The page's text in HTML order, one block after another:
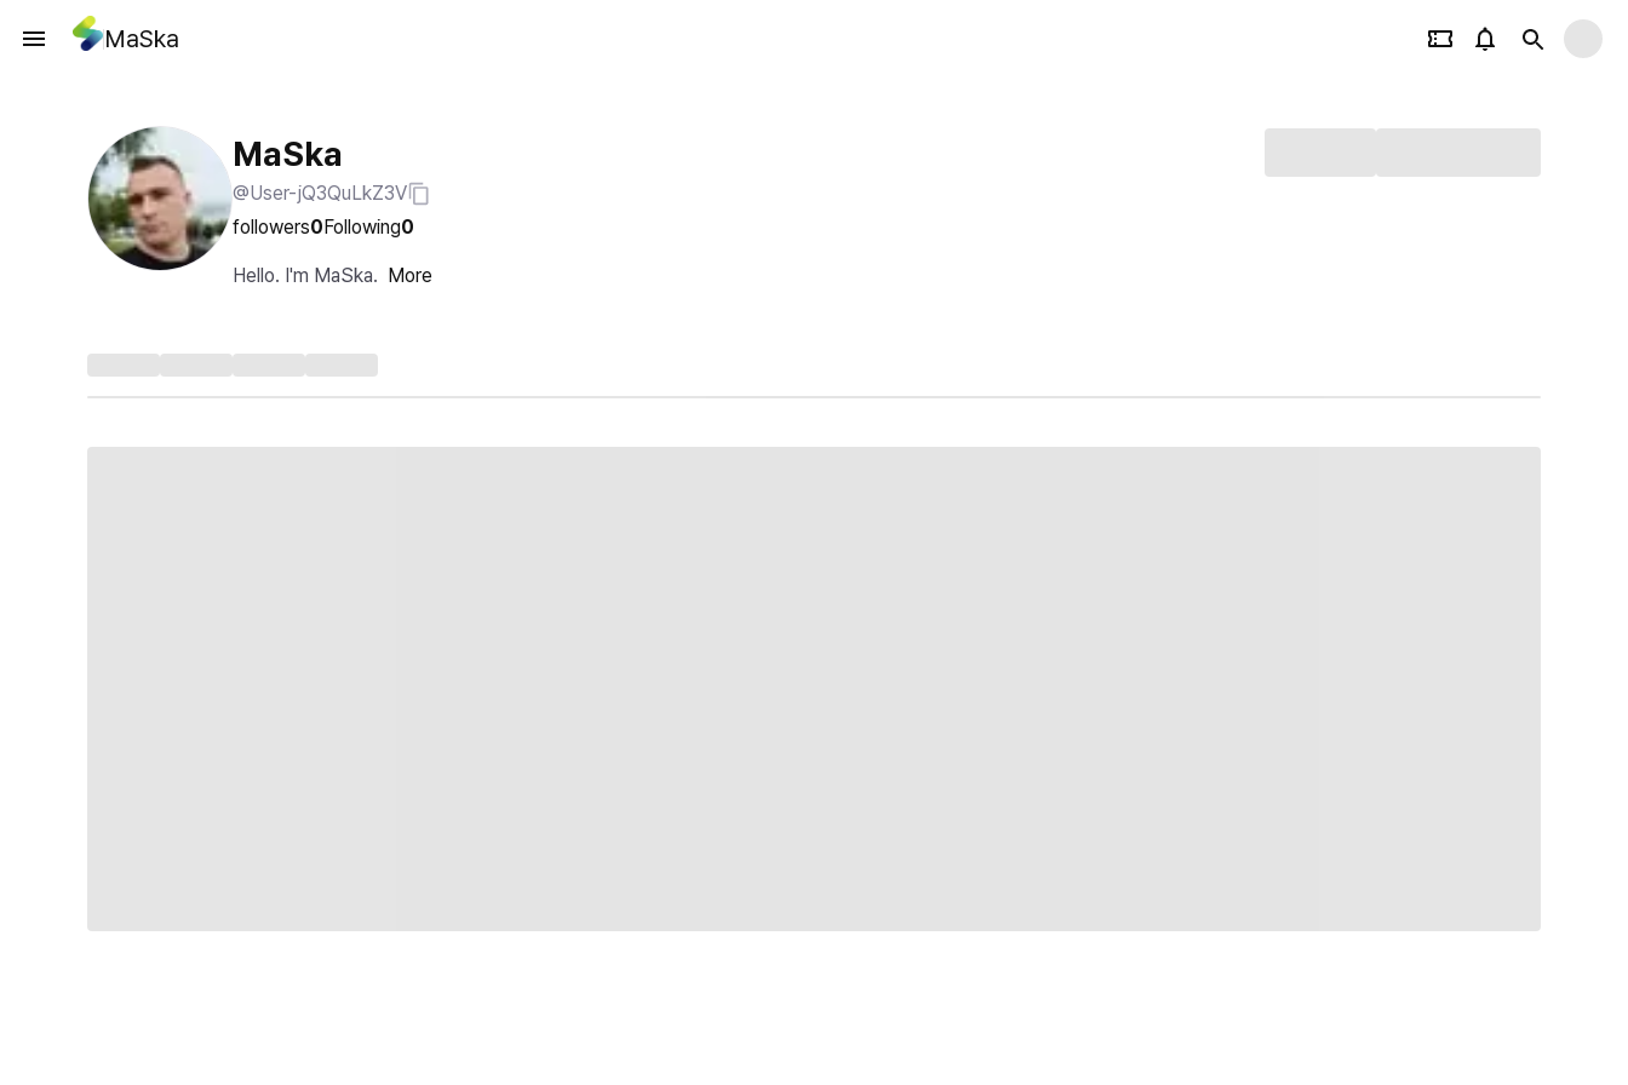
MaSka
MaSka
@User-jQ3QuLkZ3V
followers0Following0
Hello. I'm MaSka. More